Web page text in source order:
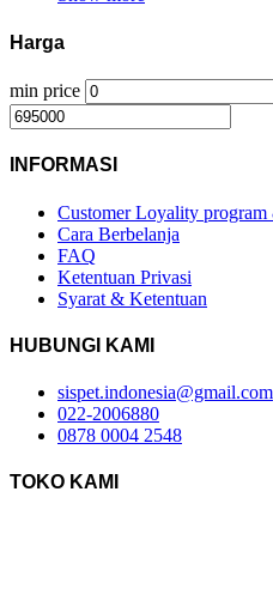
Harga
min price
INFORMASI
Customer Loyality program
Cara Berbelanja
FAQ
Ketentuan Privasi
Syarat & Ketentuan
HUBUNGI KAMI
sispet.indonesia@gmail.com
022-2006880
0878 0004 2548
TOKO KAMI